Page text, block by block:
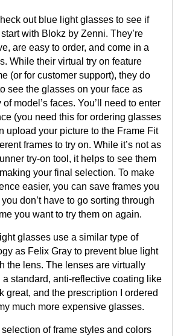
out blue light glasses to see if
with Blokz by Zenni. They’re
are easy to order, and come in a
While their virtual try on feature
(or for customer support), they do
see the glasses on your face as
model’s faces. You’ll need to enter
(you need this for ordering glasses
upload your picture to the Frame Fit
frames to try on. While it’s not as
try-on tool, it helps to see them
your final selection. To make
easier, you can save frames you
don’t have to go sorting through
you want to try them on again.
glasses use a similar type of
as Felix Gray to prevent blue light
the lens. The lenses are virtually
standard, anti-reflective coating like
great, and the prescription I ordered
much more expensive glasses.
selection of frame styles and colors